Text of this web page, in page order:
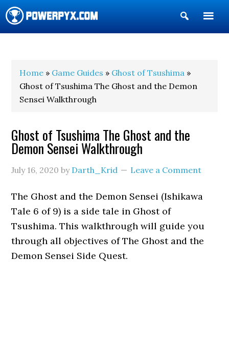
Show
Search
Home » Game Guides » Ghost of Tsushima »
Ghost of Tsushima The Ghost and the Demon
Sensei Walkthrough
Ghost of Tsushima The Ghost and the
Demon Sensei Walkthrough
July 16, 2020 by Darth_Krid Leave a Comment
The Ghost and the Demon Sensei (Ishikawa
Tale 6 of 9) is a side tale in Ghost of
Tsushima. This walkthrough will guide you
through all objectives of The Ghost and the
Demon Sensei Side Quest.